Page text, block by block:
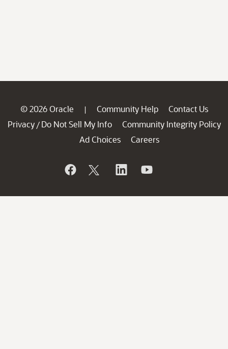
© 2026 Oracle | Community Help
Contact Us
Privacy / Do Not Sell My Info
Community Integrity Policy
Ad Choices
Careers